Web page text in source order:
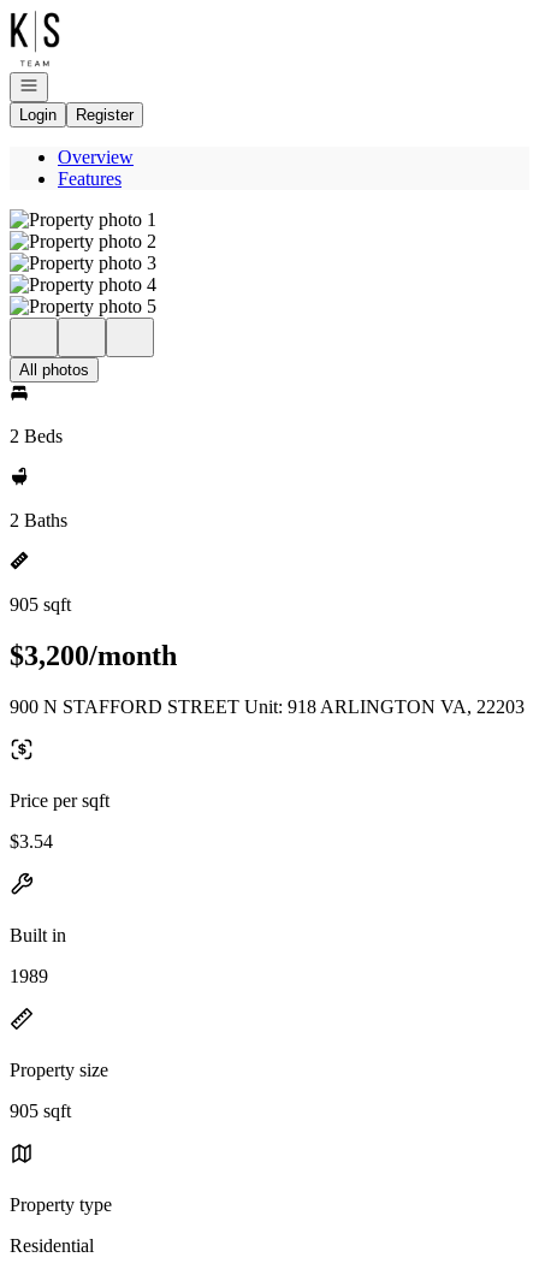
Go to: Homepage
Open navigation
Login
Register
Overview
Features
All photos
2 Beds
2 Baths
905 sqft
$3,200/month
900 N STAFFORD STREET Unit: 918 ARLINGTON VA, 22203
Price per sqft
$3.54
Built in
1989
Property size
905 sqft
Property type
Residential